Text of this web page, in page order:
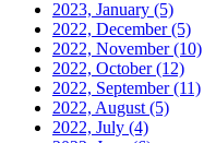
2023, January (5)
2022, December(5)
2022, November(10)
2022, October(12)
2022, September(11)
2022, August (5)
2022, July (4)